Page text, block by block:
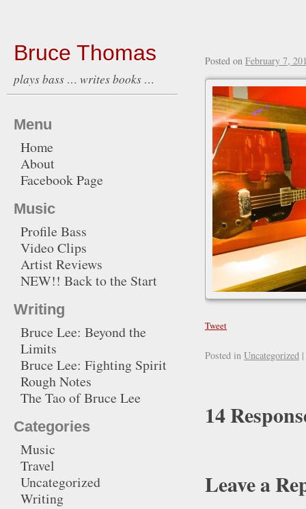
Bruce Thomas
plays bass … writes books …
Posted on February 7,
Tweet
Posted in Uncategorized |
14
Leave a
Menu
Home
About
Facebook Page
Music
Profile Bass
Video Clips
Artist Reviews
NEW!! Back to the Start
Writing
Bruce Lee: Beyond the
Limits
Bruce Lee: Fighting Spirit
Rough Notes
The Tao of Bruce Lee
Categories
Music
Travel
Uncategorized
Writing